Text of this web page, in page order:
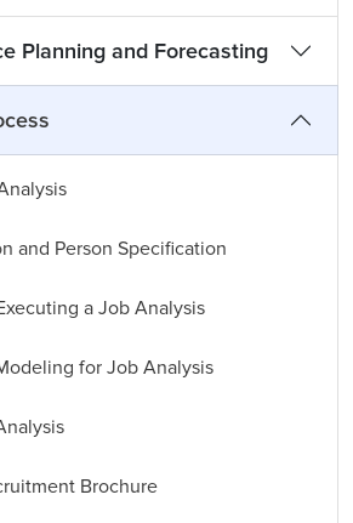
Planning and Forecasting
and Person Specification
a Job Analysis
for Job Analysis
Brochure